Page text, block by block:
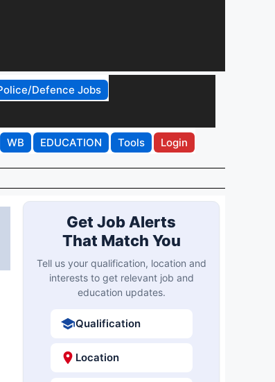
Defence Jobs
WB EDUCATION Tools Login
Get Job Alerts
That Match You
Tell us your qualification, location and
interests to get relevant job and
education updates.
Qualification
Location